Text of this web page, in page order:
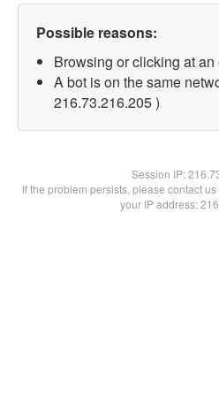
Possible reasons:
Browsing or clicking at
A bot is on the same
216.73.216.205 )
Session IP:
If the problem persists, please contact
your IP address: